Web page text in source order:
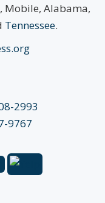
Mobile, Alabama,
Tennessee.
2993
9767